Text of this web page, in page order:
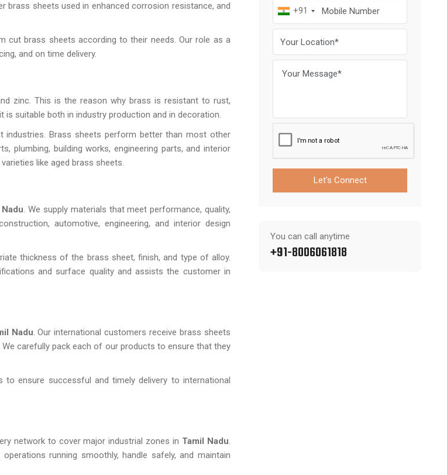
brass sheets used in enhanced corrosion resistance, and
cut brass sheets according to their needs. Our role as a
and on time delivery.
zinc. This is the reason why brass is resistant to rust,
is suitable both in industry production and in decoration.
industries. Brass sheets perform better than most other
plumbing, building works, engineering parts, and interior
like aged brass sheets.
. We supply materials that meet performance, quality,
automotive, engineering, and interior design
thickness of the brass sheet, finish, and type of alloy.
and surface quality and assists the customer in
Nadu. Our international customers receive brass sheets
carefully pack each of our products to ensure that they
ensure successful and timely delivery to international
network to cover major industrial zones in Tamil Nadu.
running smoothly, handle safely, and maintain
+91
Let's Connect
You can call anytime
+91-8006061818